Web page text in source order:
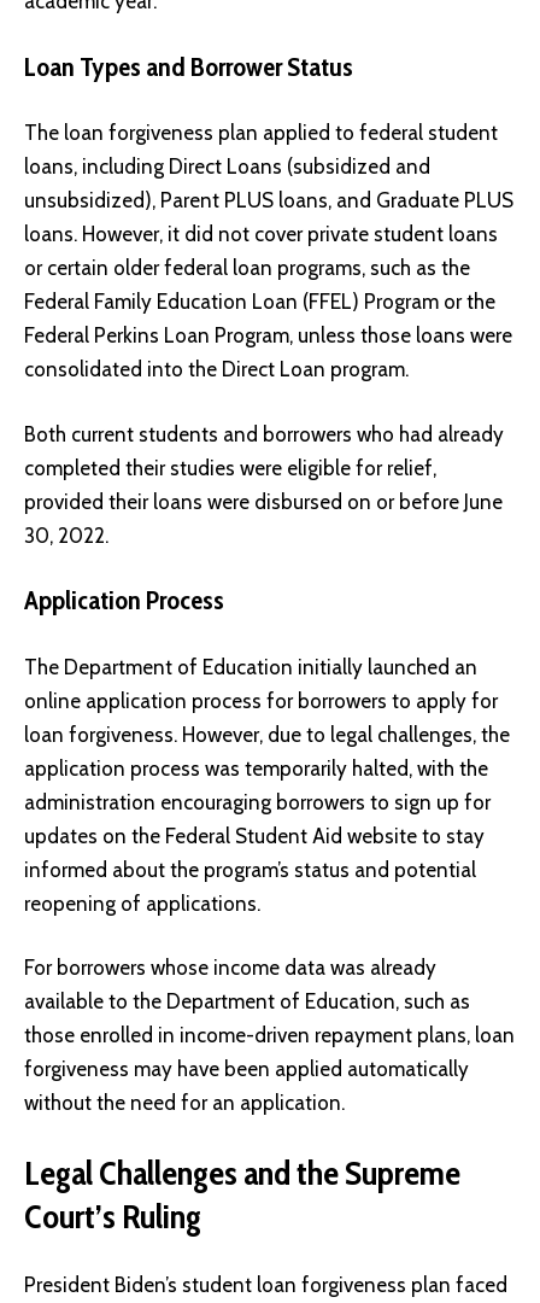
Loan Types and Borrower Status
The loan forgiveness plan applied to federal student
loans, including Direct Loans (subsidized and
unsubsidized), Parent PLUS loans, and Graduate PLUS
loans. However, it did not cover private student loans
or certain older federal loan programs, such as the
Federal Family Education Loan (FFEL) Program or the
Federal Perkins Loan Program, unless those loans were
consolidated into the Direct Loan program.
Both current students and borrowers who had already
completed their studies were eligible for relief,
provided their loans were disbursed on or before June
30, 2022.
Application Process
The Department of Education initially launched an
online application process for borrowers to apply for
loan forgiveness. However, due to legal challenges, the
application process was temporarily halted, with the
administration encouraging borrowers to sign up for
updates on the Federal Student Aid website to stay
informed about the program’s status and potential
reopening of applications.
For borrowers whose income data was already
available to the Department of Education, such as
those enrolled in income-driven repayment plans, loan
forgiveness may have been applied automatically
without the need for an application.
Legal Challenges and the Supreme
Court’s Ruling
President Biden’s student loan forgiveness plan faced